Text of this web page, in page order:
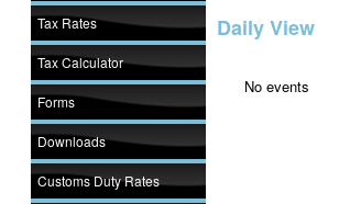
Tax Rates
Tax Calculator
Forms
Downloads
Customs Duty Rates
Daily View
No events